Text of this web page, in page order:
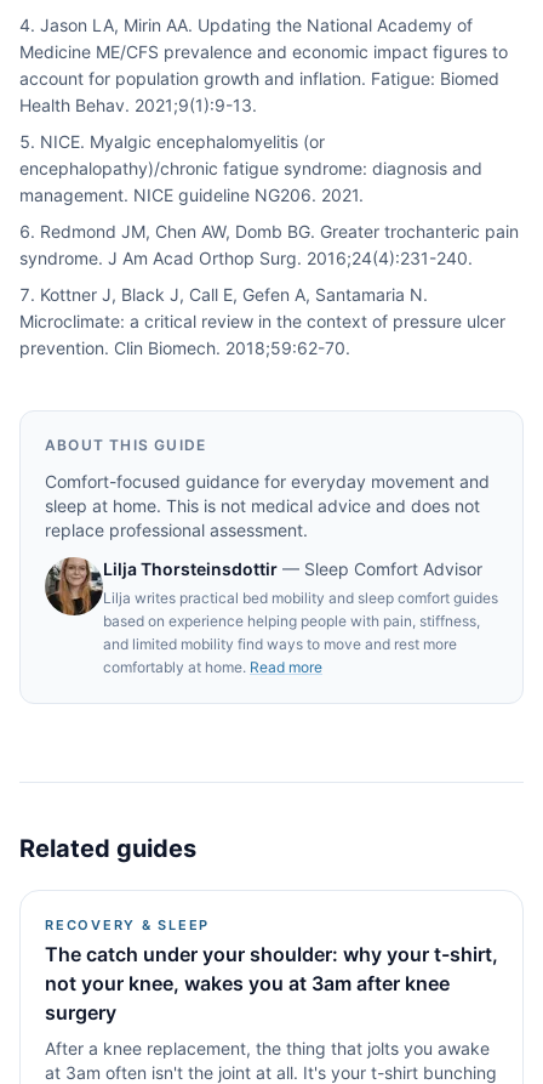
Jason LA, Mirin AA. Updating the National Academy of
Medicine ME/CFS prevalence and economic impact figures to
account for population growth and inflation. Fatigue: Biomed
Health Behav. 2021;9(1):9-13.
NICE. Myalgic encephalomyelitis (or
encephalopathy)/chronic fatigue syndrome: diagnosis and
management. NICE guideline NG206. 2021.
Redmond JM, Chen AW, Domb BG. Greater trochanteric pain
syndrome. J Am Acad Orthop Surg. 2016;24(4):231-240.
Kottner J, Black J, Call E, Gefen A, Santamaria N.
Microclimate: a critical review in the context of pressure ulcer
prevention. Clin Biomech. 2018;59:62-70.
ABOUT THIS GUIDE
Comfort-focused guidance for everyday movement and
sleep at home. This is not medical advice and does not
replace professional assessment.
Lilja Thorsteinsdottir — Sleep Comfort Advisor
Lilja writes practical bed mobility and sleep comfort guides
based on experience helping people with pain, stiffness,
and limited mobility find ways to move and rest more
comfortably at home. Read more
Related guides
RECOVERY & SLEEP
The catch under your shoulder: why your t-shirt,
not your knee, wakes you at 3am after knee
surgery
After a knee replacement, the thing that jolts you awake
at 3am often isn't the joint at all. It's your t-shirt bunching